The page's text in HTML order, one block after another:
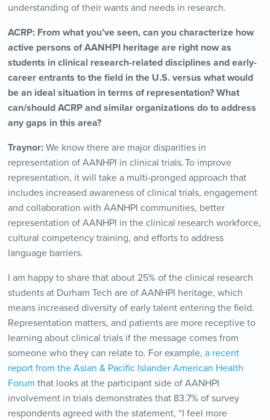
understanding of their wants and needs in research.
ACRP: From what you’ve seen, can you characterize how
active persons of AANHPI heritage are right now as
students in clinical research-related disciplines and early-
career entrants to the field in the U.S. versus what would
be an ideal situation in terms of representation? What
can/should ACRP and similar organizations do to address
any gaps in this area?
Traynor:We know there are major disparities in
representation of AANHPI in clinical trials. To improve
representation, it will take a multi-pronged approach that
includes increased awareness of clinical trials, engagement
and collaboration with AANHPI communities, better
representation of AANHPI in the clinical research workforce,
cultural competency training, and efforts to address
language barriers.
I am happy to share that about 25% of the clinical research
students at Durham Tech are of AANHPI heritage, which
means increased diversity of early talent entering the field.
Representation matters, and patients are more receptive to
learning about clinical trials if the message comes from
someone who they can relate to. For example, a recent
report from the Asian & Pacific Islander American Health
Forum that looks at the participant side of AANHPI
involvement in trials demonstrates that 83.7% of survey
respondents agreed with the statement, “I feel more